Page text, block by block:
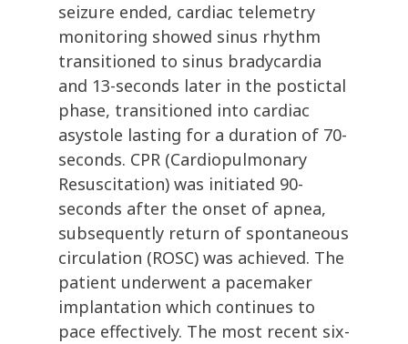
seizure ended, cardiac telemetry
monitoring showed sinus rhythm
transitioned to sinus bradycardia
and 13-seconds later in the postictal
phase, transitioned into cardiac
asystole lasting for a duration of 70-
seconds. CPR (Cardiopulmonary
Resuscitation) was initiated 90-
seconds after the onset of apnea,
subsequently return of spontaneous
circulation (ROSC) was achieved. The
patient underwent a pacemaker
implantation which continues to
pace effectively. The most recent six-